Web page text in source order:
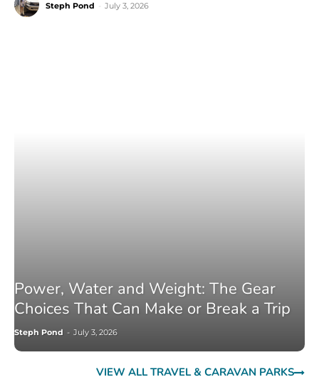
Steph Pond July 3, 2026
Power, Water and Weight: The Gear
Choices That Can Make or Break a Trip
Steph Pond - July 3, 2026
VIEW ALL TRAVEL & CARAVAN PARKS